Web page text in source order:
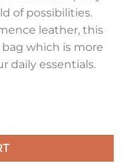
of possibilities.
leather, this
which is more
daily essentials.
Bag in Red Clemence